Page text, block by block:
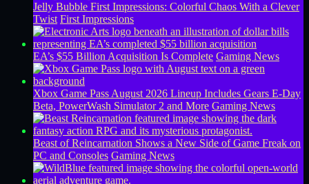
Jelly Bubble First Impressions: Colorful Chaos With a Clever
Twist First Impressions
EA’s $55 Billion Acquisition Is Complete Gaming News
Xbox Game Pass August 2026 Lineup Includes Gears E-Day
Beta, PowerWash Simulator 2 and More Gaming News
Beast of Reincarnation Shows a New Side of Game Freak on
PC and Consoles Gaming News